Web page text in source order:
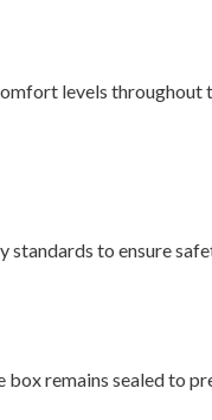
levels throughout
to ensure
remains sealed to